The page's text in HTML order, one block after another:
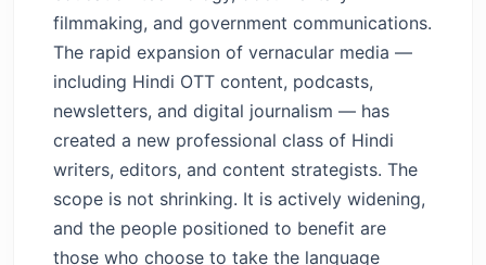
filmmaking, and government communications.
The rapid expansion of vernacular media —
including Hindi OTT content, podcasts,
newsletters, and digital journalism — has
created a new professional class of Hindi
writers, editors, and content strategists. The
scope is not shrinking. It is actively widening,
and the people positioned to benefit are
those who choose to take the language